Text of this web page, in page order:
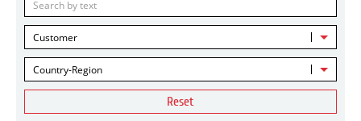
Customer
Country-Region
Reset